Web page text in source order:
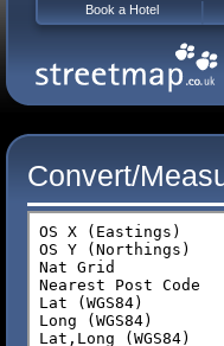
Convert/
Book a Hotel